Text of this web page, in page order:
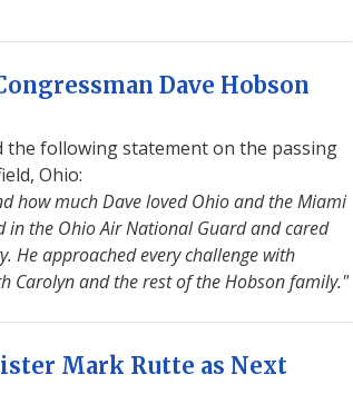
Dave Hobson
the following statement on the passing
Ohio:
how much Dave loved Ohio and the Miami
in the Ohio Air National Guard and cared
He approached every challenge with
Carolyn and the rest of the Hobson family."
Mark Rutte as Next